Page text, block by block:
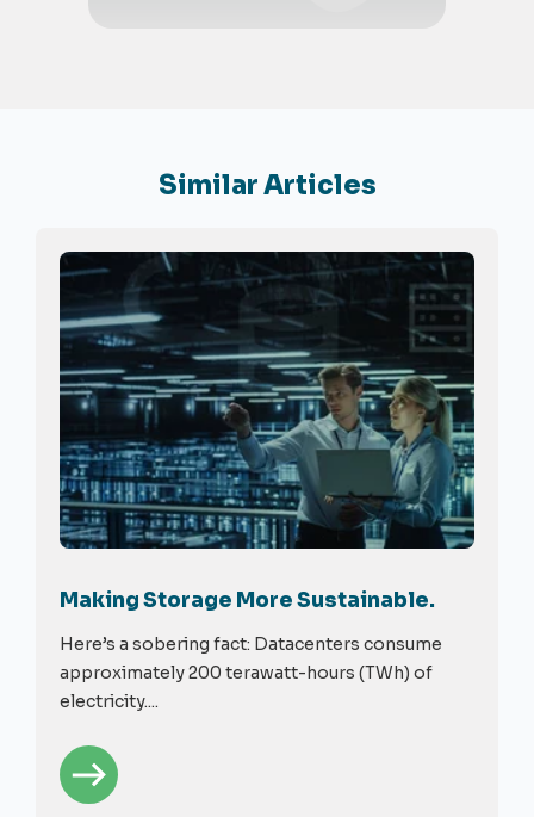
Similar Articles
Making Storage More Sustainable.
Here’s a sobering fact: Datacenters consume
approximately 200 terawatt-hours (TWh) of
electricity....